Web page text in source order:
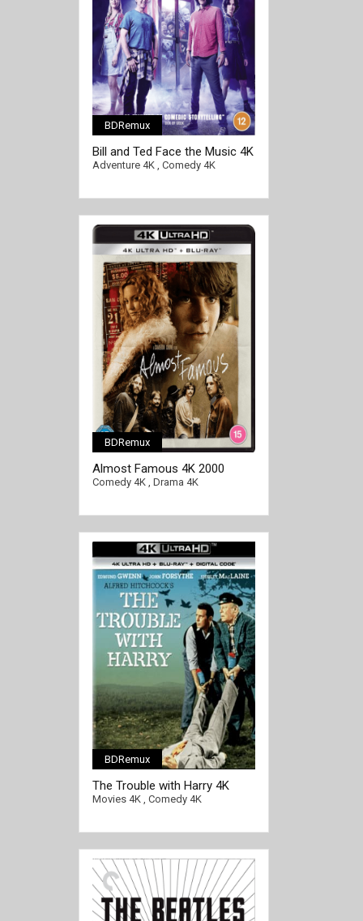
BDRemux
Bill and Ted Face the Music 4K
2020 Ultra HD 2160p
Adventure 4K, Comedy 4K
BDRemux
Almost Famous 4K 2000
EXTENDED Ultra HD 2160p
Comedy 4K, Drama 4K
BDRemux
The Trouble with Harry 4K
1955 Ultra HD 2160p
Movies 4K, Comedy 4K